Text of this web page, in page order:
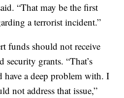
“That may be the first
a terrorist incident.”
funds should not receive
security grants. “That’s
a deep problem with. I
not address that issue,”